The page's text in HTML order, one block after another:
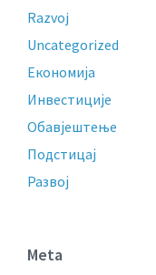
Razvoj
Uncategorized
Економија
Инвестиције
Обавјештење
Подстицај
Развој
Meta